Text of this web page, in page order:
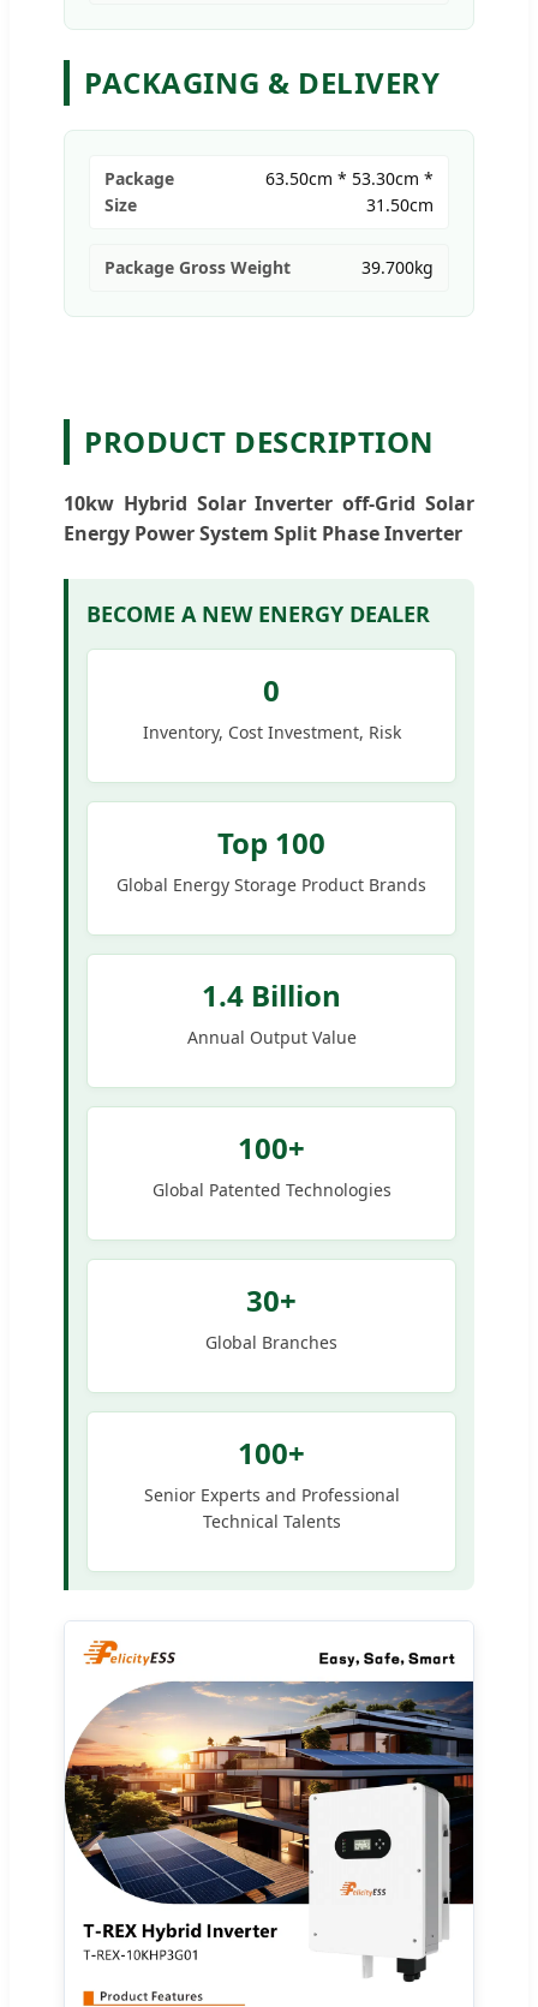
PACKAGING & DELIVERY
Package
Size
63.50cm * 53.30cm *
31.50cm
Package Gross Weight 39.700kg
PRODUCT DESCRIPTION
10kw Hybrid Solar Inverter off-Grid Solar
Energy Power System Split Phase Inverter
BECOME A NEW ENERGY DEALER
0
Inventory, Cost Investment, Risk
Top 100
Global Energy Storage Product Brands
1.4 Billion
Annual Output Value
100+
Global Patented Technologies
30+
Global Branches
100+
Senior Experts and Professional
Technical Talents